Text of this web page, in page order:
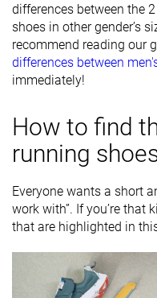
differences between the
shoes in other gender’s
recommend reading our
differences between
immediately!
How to find
running
Everyone wants a short
work with”. If you’re that
that are highlighted in